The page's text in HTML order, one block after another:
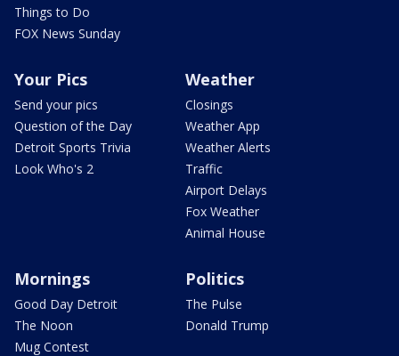
Things to Do
FOX News Sunday
Your Pics
Send your pics
Question of the Day
Detroit Sports Trivia
Look Who's 2
Weather
Closings
Weather App
Weather Alerts
Traffic
Airport Delays
Fox Weather
Animal House
Mornings
Good Day Detroit
The Noon
Mug Contest
Politics
The Pulse
Donald Trump